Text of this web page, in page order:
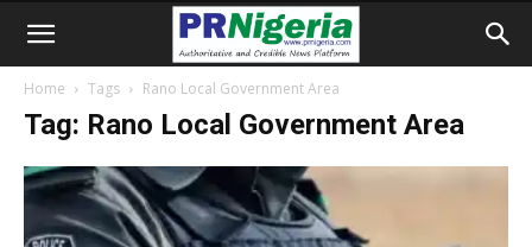
Home Tags Rano Local Government Area
Tag: Rano Local Government Area